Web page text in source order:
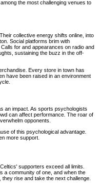
the most challenging venues to
collective energy shifts online, into
Social platforms brim with
for and appearances on radio and
sustaining the buzz in the off-
Every store in town has
have been raised in an environment
an impact. As sports psychologists
can affect performance. The roar of
opponents.
of this psychological advantage.
more support.
supporters exceed all limits.
a community of one, and when the
rise and take the next challenge.